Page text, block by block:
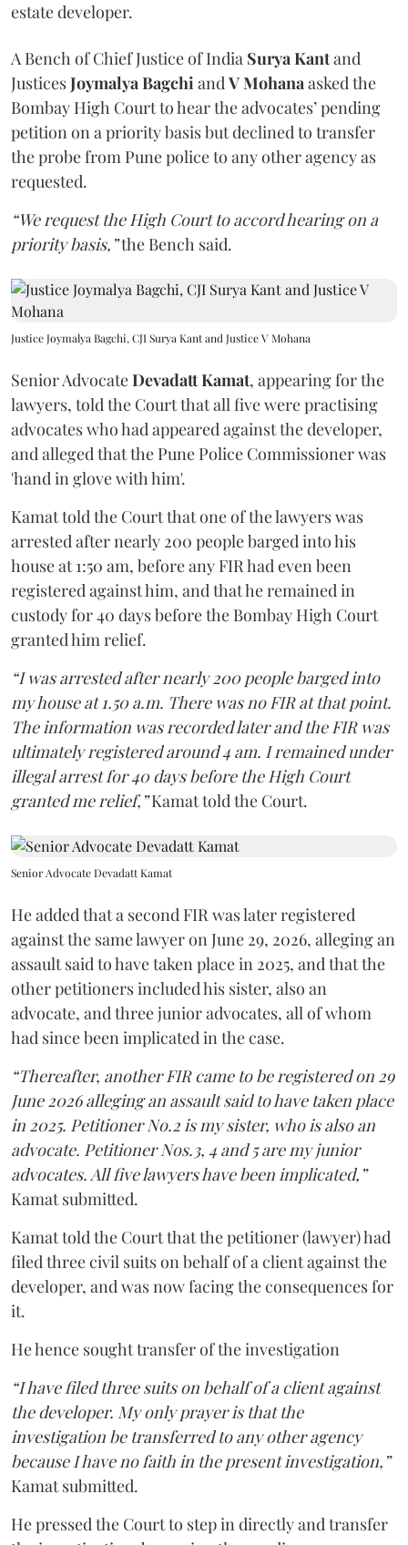
estate developer.
A Bench of Chief Justice of India Surya Kantand
JusticesJoymalya BagchiandV Mohanaasked the
Bombay High Court to hear the advocates’ pending
petition on a priority basis but declined to transfer
the probe from Pune police to any other agency as
requested.
“We request the High Court to accord hearing on a
priority basis,”the Bench said.
Justice Joymalya Bagchi, CJI Surya Kant and Justice V Mohana
Senior AdvocateDevadatt Kamat, appearing for the
lawyers, told the Court that all five were practising
advocates who had appeared against the developer,
and alleged that the Pune Police Commissioner was
'hand in glove with him'.
Kamat told the Court that one of the lawyers was
arrested after nearly 200 people barged into his
house at 1:50 am, before any FIR had even been
registered against him, and that he remained in
custody for 40 days before the Bombay High Court
granted him relief.
“I was arrested after nearly 200 people barged into
my house at 1.50 a.m. There was no FIR at that point.
The information was recorded later and the FIR was
ultimately registered around 4 am. I remained under
illegal arrest for 40 days before the High Court
granted me relief,”Kamat told the Court.
Senior Advocate Devadatt Kamat
He added that a second FIR was later registered
against the same lawyer on June 29, 2026, alleging an
assault said to have taken place in 2025, and that the
other petitioners included his sister, also an
advocate, and three junior advocates, all of whom
had since been implicated in the case.
“Thereafter, another FIR came to be registered on 29
June 2026 alleging an assault said to have taken place
in 2025. Petitioner No.2 is my sister, who is also an
advocate. Petitioner Nos.3, 4 and 5 are my junior
advocates. All five lawyers have been implicated,”
Kamat submitted.
Kamat told the Court that the petitioner (lawyer) had
filed three civil suits on behalf of a client against the
developer, and was now facing the consequences for
it.
He hence sought transfer of the investigation
“I have filed three suits on behalf of a client against
the developer. My only prayer is that the
investigation be transferred to any other agency
because I have no faith in the present investigation,”
Kamat submitted.
He pressed the Court to step in directly and transfer